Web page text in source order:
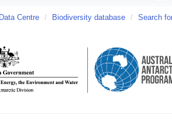
Centre / Biodiversity database / Search